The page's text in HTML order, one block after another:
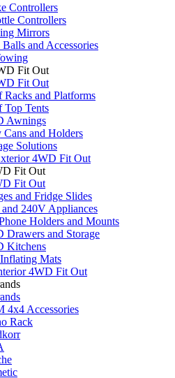
Controllers
Controllers
Mirrors
and Accessories
Fit Out
Fit Out
Racks and Platforms
Top Tents
Awnings
Cans and Holders
Solutions
4WD Fit Out
Fit Out
Fit Out
and Fridge Slides
240V Appliances
Holders and Mounts
Drawers and Storage
Kitchens
Mats
4WD Fit Out
4x4 Accessories
Rack